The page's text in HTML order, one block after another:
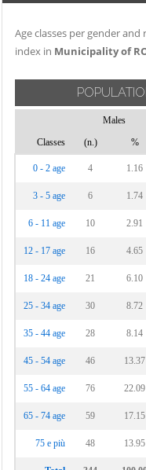
Age classes per gender
index in Municipality of
Males
Classes
(n.) %
0 - 2 age 4 1.16
3 - 5 age 6 1.74
6 - 11 age 10 2.91
12 - 17 age 16 4.65
18 - 24 age 21 6.10
25 - 34 age 30 8.72
35 - 44 age 28 8.14
45 - 54 age 46 13.37
55 - 64 age 76 22.09
65 - 74 age 59 17.15
75 e più 48 13.95